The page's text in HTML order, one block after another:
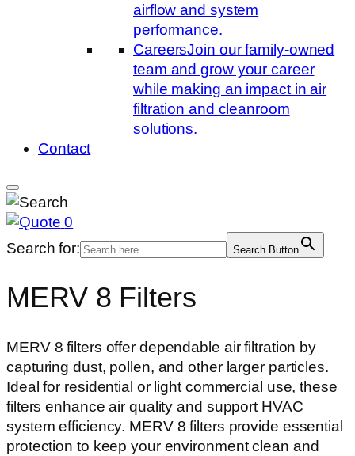
airflow and system
performance.
CareersJoin our family-owned
team and grow your career
while making an impact in air
filtration and cleanroom
solutions.
Contact
0
Search for:
Search Button
MERV 8 Filters
MERV 8 filters offer dependable air filtration by
capturing dust, pollen, and other larger particles.
Ideal for residential or light commercial use, these
filters enhance air quality and support HVAC
system efficiency. MERV 8 filters provide essential
protection to keep your environment clean and